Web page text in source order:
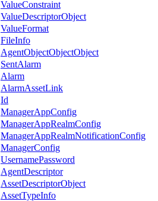
ValueConstraint
ValueDescriptorObject
ValueFormat
FileInfo
AgentObjectObjectObject
SentAlarm
Alarm
AlarmAssetLink
Id
ManagerAppConfig
ManagerAppRealmConfig
ManagerAppRealmNotificationConfig
ManagerConfig
UsernamePassword
AgentDescriptor
AssetDescriptorObject
AssetTypeInfo